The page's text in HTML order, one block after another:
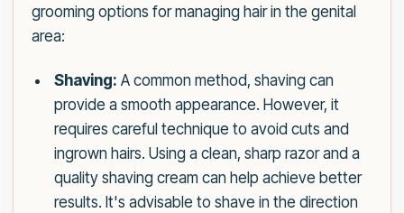
grooming options for managing hair in the genital
area:
Shaving: A common method, shaving can
provide a smooth appearance. However, it
requires careful technique to avoid cuts and
ingrown hairs. Using a clean, sharp razor and a
quality shaving cream can help achieve better
results. It's advisable to shave in the direction